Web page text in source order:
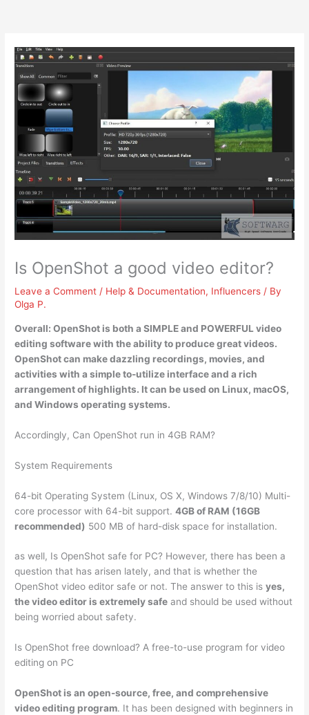
Is OpenShot a good video editor?
Leave a Comment / Help & Documentation, Influencers / By
Olga P.
Overall:OpenShot is both a SIMPLE and POWERFUL video
editing software with the ability to produce great videos.
OpenShot can make dazzling recordings, movies, and
activities with a simple to-utilize interface and a rich
arrangement of highlights. It can be used on Linux, macOS,
and Windows operating systems.
Accordingly, Can OpenShot run in 4GB RAM?
System Requirements
64-bit Operating System (Linux, OS X, Windows 7/8/10) Multi-
core processor with 64-bit support.4GB of RAM (16GB
recommended) 500 MB of hard-disk space for installation.
as well, Is OpenShot safe for PC? However, there has been a
question that has arisen lately, and that is whether the
OpenShot video editor safe or not. The answer to this isyes,
the video editor is extremely safe and should be used without
being worried about safety.
Is OpenShot free download? A free-to-use program for video
editing on PC
OpenShot is an open-source, free, and comprehensive
video editing program. It has been designed with beginners in